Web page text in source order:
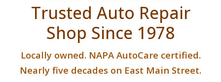
Trusted Auto Repair
Shop Since 1978
Locally owned. NAPA AutoCare certified.
Nearly five decades on East Main Street.